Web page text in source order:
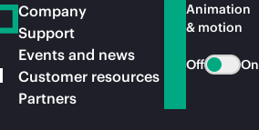
Company
Support
Events and news
Customer resources
Partners
Animation
& motion
Off On